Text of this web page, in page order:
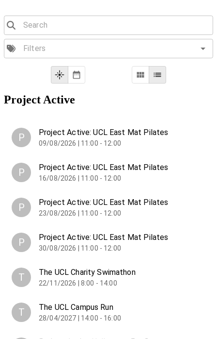
Project Active
P Project Active: UCL East Mat Pilates
09/08/2026 | 11:00 - 12:00
P Project Active: UCL East Mat Pilates
16/08/2026 | 11:00 - 12:00
P Project Active: UCL East Mat Pilates
23/08/2026 | 11:00 - 12:00
P Project Active: UCL East Mat Pilates
30/08/2026 | 11:00 - 12:00
T The UCL Charity Swimathon
22/11/2026 | 8:00 - 14:00
T The UCL Campus Run
28/04/2027 | 14:00 - 16:00